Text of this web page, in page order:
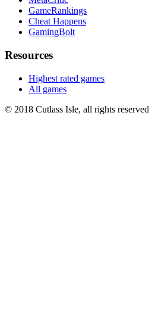
GameRankings
Cheat Happens
GamingBolt
Resources
Highest rated games
All games
© 2018 Cutlass Isle, all rights reserved